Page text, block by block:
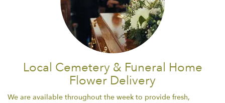
Local Cemetery & Funeral Home
Flower Delivery
We are available throughout the week to provide fresh,